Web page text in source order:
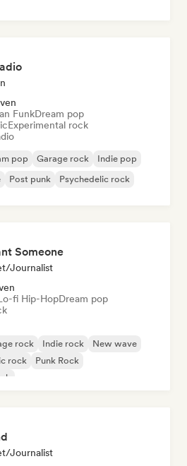
FunkDream pop
Experimental rock
pop Garage rock
Indie pop
Post punk Psychedelic rock
Someone
Journalist
fi Hip-HopDream pop
rock Indie rock
New wave
rock
Punk Rock
Journalist